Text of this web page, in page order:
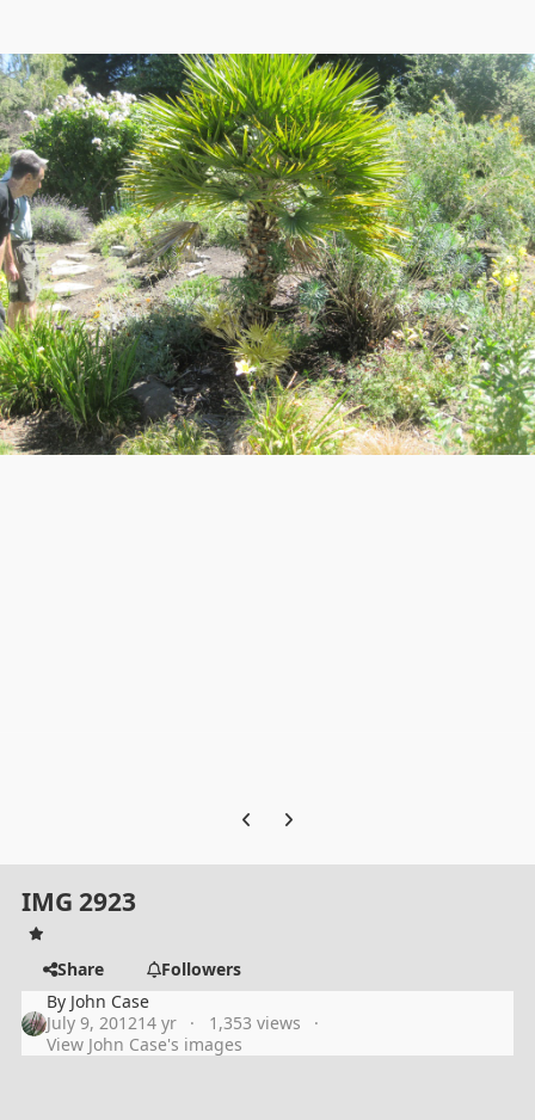
Previous carousel slide
Next carousel slide
IMG 2923
Share
Followers
By John Case
July 9, 201214 yr
1,353 views
View John Case's images